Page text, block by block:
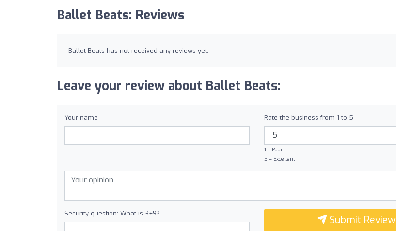
Ballet Beats: Reviews
Ballet Beats has not received any reviews yet.
Leave your review about Ballet Beats:
Your name Rate the business from 1 to 5
1 = Poor
5 = Excellent
Security question: What is 3+9?
Submit Review